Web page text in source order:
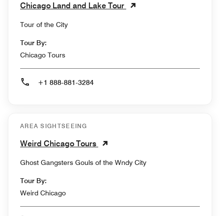
Chicago Land and Lake Tour
Tour of the City
Tour By:
Chicago Tours
+1 888-881-3284
AREA SIGHTSEEING
Weird Chicago Tours
Ghost Gangsters Gouls of the Wndy City
Tour By:
Weird Chicago